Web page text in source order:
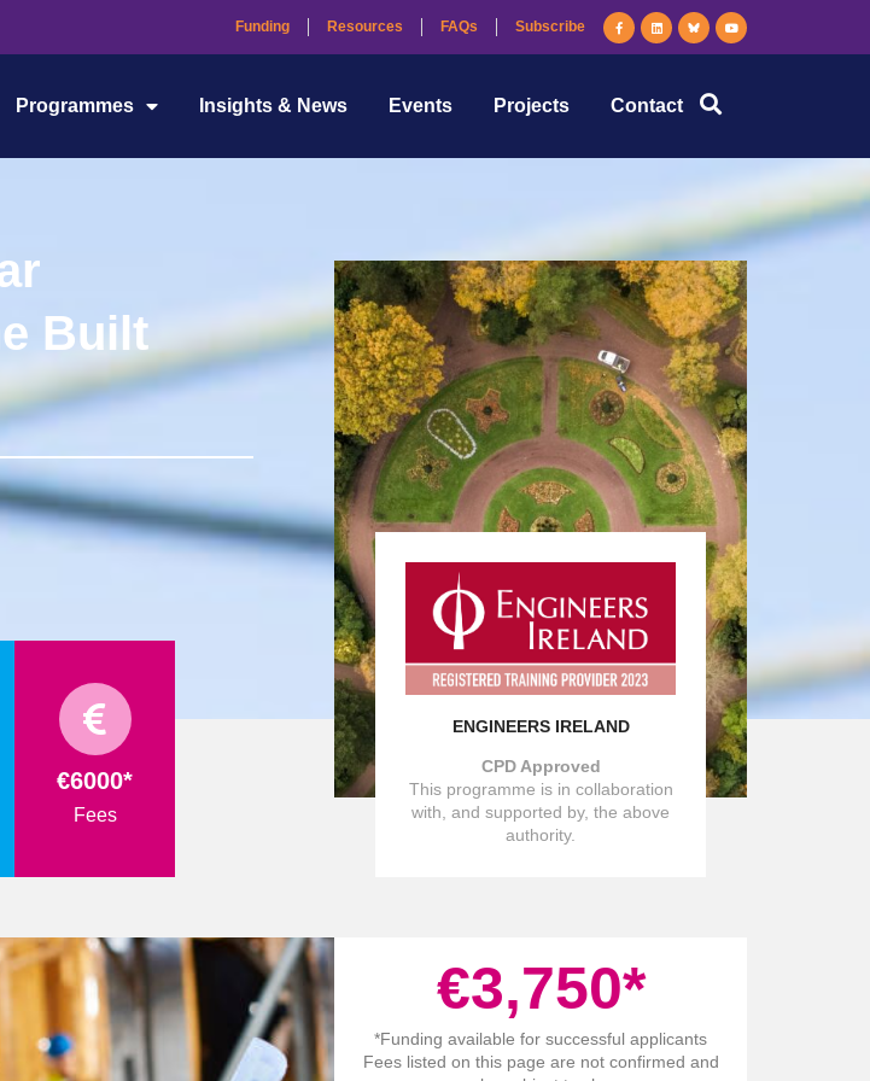
Funding Resources FAQs Subscribe
Programmes Insights & News Events Projects Contact
Built
€6000*
Fees
ENGINEERS IRELAND
CPD Approved
This programme is in collaboration
with, and supported by, the above
authority.
*Funding available for successful applicants
€3,750*
Fees listed on this page are not confirmed and